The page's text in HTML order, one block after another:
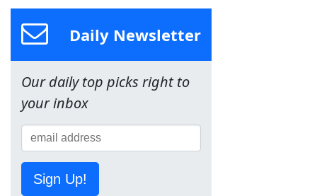
Daily Newsletter
Our daily top picks right to
your inbox
Sign Up!